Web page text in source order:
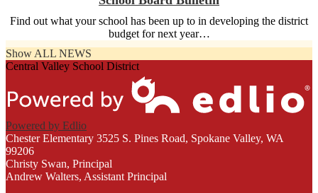
Find out what your school has been up to in developing the district
budget for next year…
Show ALL NEWS
Central Valley School District
Powered by Edlio
Chester Elementary 3525 S. Pines Road, Spokane Valley, WA
99206
Christy Swan, Principal
Andrew Walters, Assistant Principal